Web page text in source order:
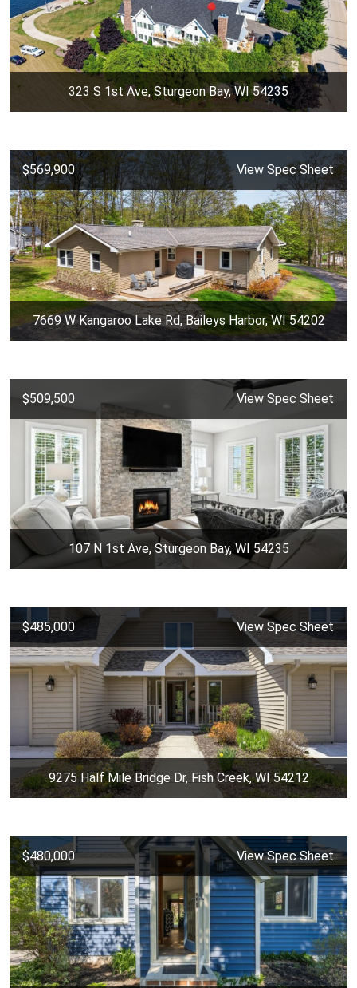
323 S 1st Ave, Sturgeon Bay, WI 54235
$569,900 View Spec Sheet
7669 W Kangaroo Lake Rd, Baileys Harbor, WI 54202
$509,500 View Spec Sheet
107 N 1st Ave, Sturgeon Bay, WI 54235
$485,000 View Spec Sheet
9275 Half Mile Bridge Dr, Fish Creek, WI 54212
$480,000 View Spec Sheet